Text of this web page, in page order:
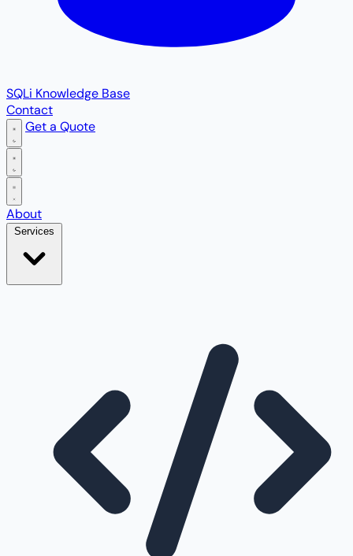
SQLi Knowledge Base
Contact
Get a Quote
Open main menu
About